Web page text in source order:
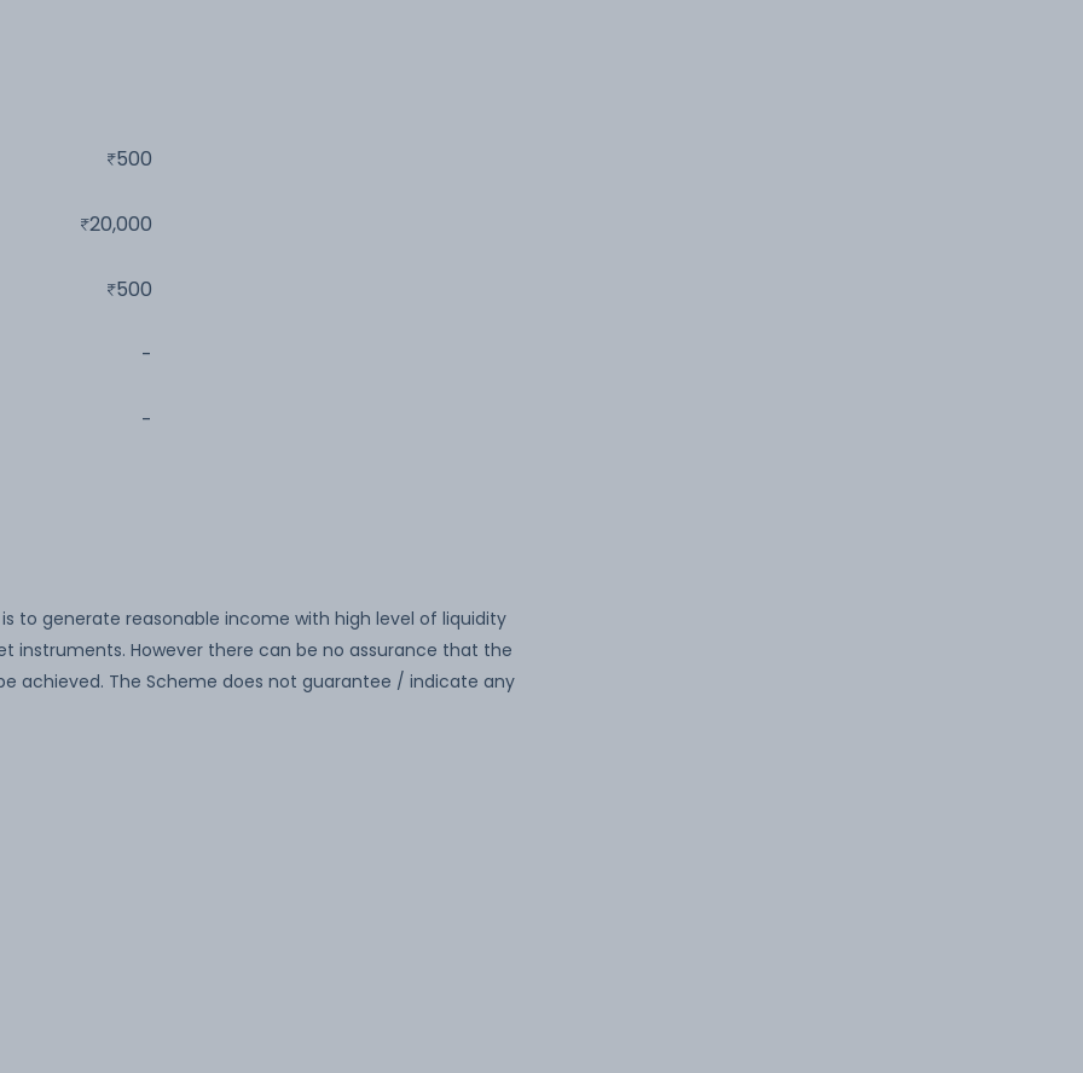
500
20,000
500
-
-
to generate reasonable income with high level of liquidity
instruments. However there can be no assurance that the
achieved. The Scheme does not guarantee / indicate any